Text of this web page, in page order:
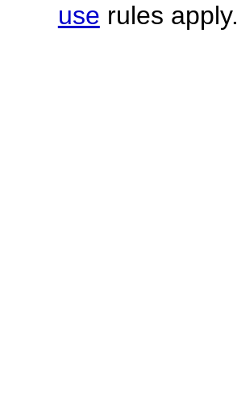
use rules apply.